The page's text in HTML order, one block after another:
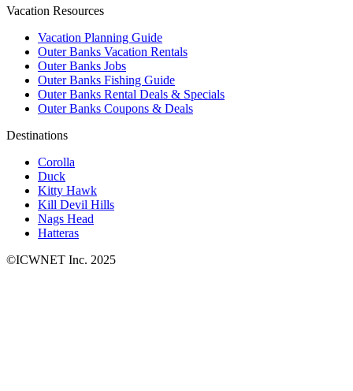
Vacation Resources
Vacation Planning Guide
Outer Banks Vacation Rentals
Outer Banks Jobs
Outer Banks Fishing Guide
Outer Banks Rental Deals & Specials
Outer Banks Coupons & Deals
Destinations
Corolla
Duck
Kitty Hawk
Kill Devil Hills
Nags Head
Hatteras
©ICWNET Inc. 2025